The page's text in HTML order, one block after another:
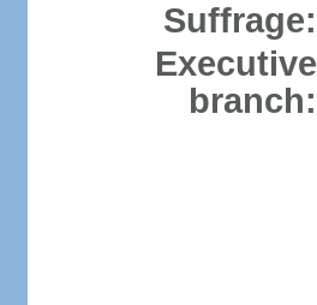
Suffrage:
Executive
branch: